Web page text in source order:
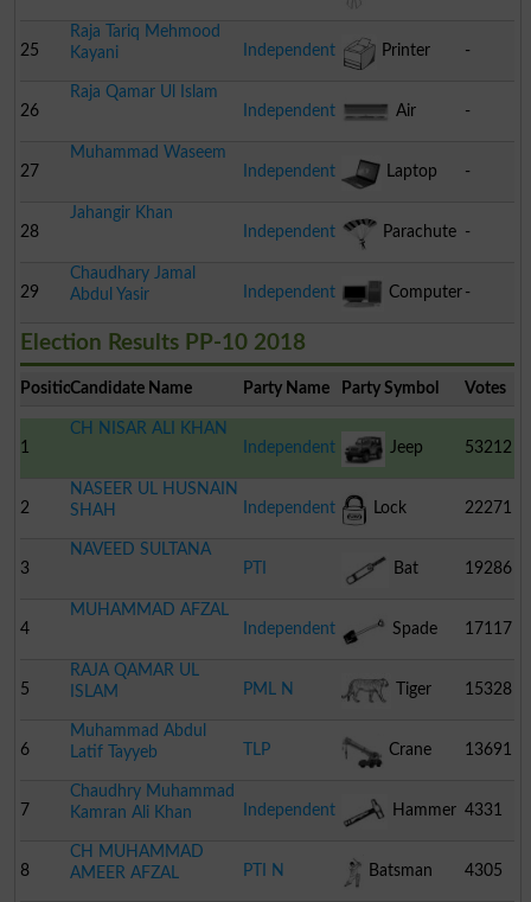
25
Raja Tariq Mehmood
Kayani
Independent Printer -
26
Raja Qamar Ul Islam
Independent
Air
Conditioner
-
27
Muhammad Waseem
Independent
Laptop -
28
Jahangir Khan
Independent
Parachute -
29
Chaudhary Jamal
Abdul Yasir
Independent Computer -
Election Results PP-10 2018
PositionCandidate Name Party Name Party Symbol Votes
1
CH NISAR ALI KHAN
Independent
Jeep 53212
2
NASEER UL HUSNAIN
SHAH
Independent Lock 22271
3
NAVEED SULTANA
PTI
Bat 19286
4
MUHAMMAD AFZAL
Independent
Spade 17117
5
RAJA QAMAR UL
ISLAM
PML N Tiger 15328
6
Muhammad Abdul
Latif Tayyeb
TLP Crane 13691
7
Chaudhry Muhammad
Kamran Ali Khan
Independent Hammer 4331
8
CH MUHAMMAD
AMEER AFZAL
PTI N Batsman 4305